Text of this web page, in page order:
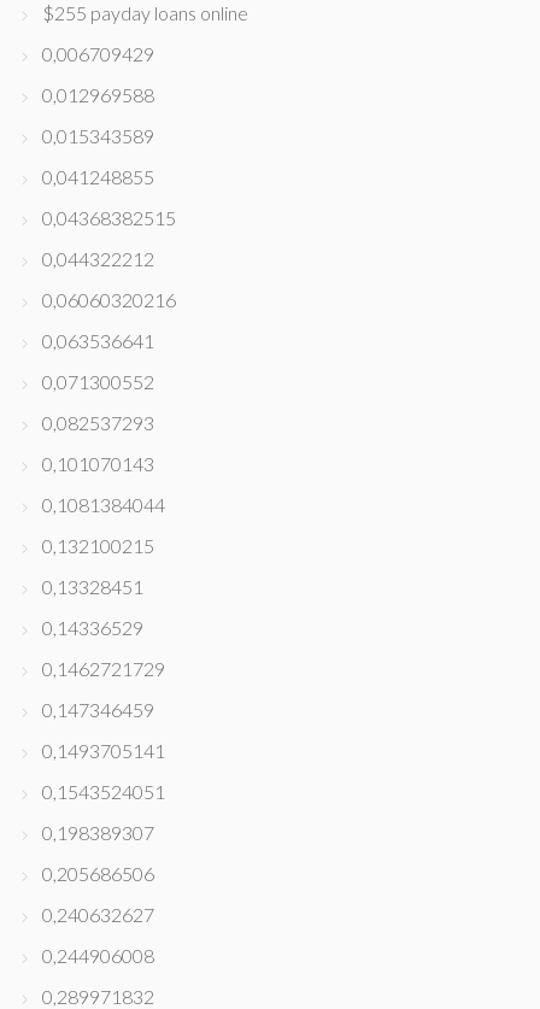
$255 payday loans online
0,006709429
0,012969588
0,015343589
0,041248855
0,04368382515
0,044322212
0,06060320216
0,063536641
0,071300552
0,082537293
0,101070143
0,1081384044
0,132100215
0,13328451
0,14336529
0,1462721729
0,147346459
0,1493705141
0,1543524051
0,198389307
0,205686506
0,240632627
0,244906008
0,289971832